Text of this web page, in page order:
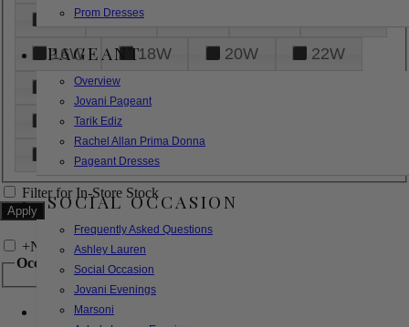
Prom Dresses
PAGEANT
Overview
Jovani Pageant
Tarik Ediz
Rachel Allan Prima Donna
Pageant Dresses
SOCIAL OCCASION
Frequently Asked Questions
Ashley Lauren
Social Occasion
Jovani Evenings
Marsoni
26
28
16W
18W 20W
22W
24W
32W
XL
Filter for In-Store Stock
+Narrow by Feature
Occasion
Bridal